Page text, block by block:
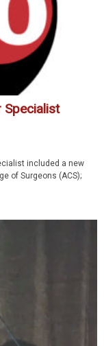
Specialist
included a new
of Surgeons (ACS);